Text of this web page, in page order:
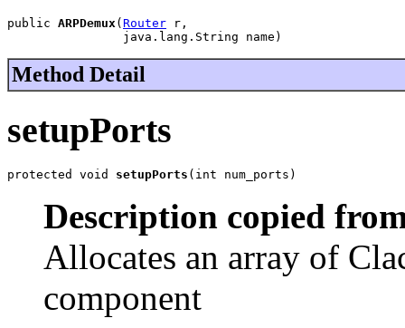
public ARPDemux( Router r,
                java.lang.String name)
Method Detail
setupPorts
protected void setupPorts (int num_ports)
Description copied
Allocates an array of
component